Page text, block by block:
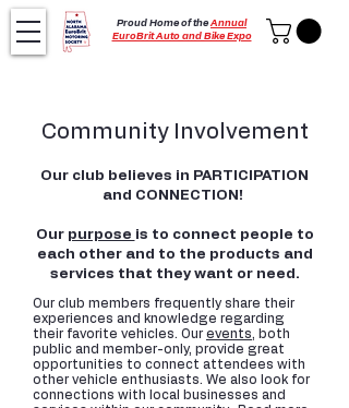
Proud Home of theAnnual
EuroBrit Auto and Bike Expo
Community Involvement
Our club believes in PARTICIPATION
and CONNECTION!
Our purpose is to connect people to
each other and to the products and
services that they want or need.
Our club members frequently share their
experiences and knowledge regarding
their favorite vehicles. Our events, both
public and member-only, provide great
opportunities to connect attendees with
other vehicle enthusiasts. We also look for
connections with local businesses and